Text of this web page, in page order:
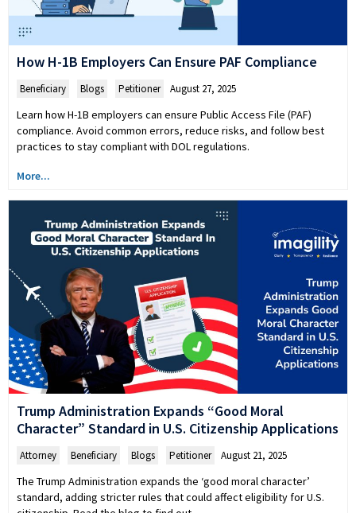
How H-1B Employers Can Ensure PAF Compliance
Beneficiary Blogs Petitioner August 27, 2025
Learn how H-1B employers can ensure Public Access File (PAF)
compliance. Avoid common errors, reduce risks, and follow best
practices to stay compliant with DOL regulations.
More...
Trump Administration Expands “Good Moral
Character” Standard in U.S. Citizenship Applications
Attorney Beneficiary Blogs Petitioner August 21, 2025
The Trump Administration expands the ‘good moral character’
standard, adding stricter rules that could affect eligibility for U.S.